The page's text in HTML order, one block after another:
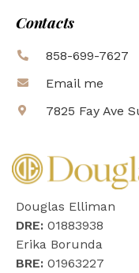
Contacts
858-699-7627
Email me
7825 Fay Ave
Douglas Elliman
DRE: 01883938
Erika Borunda
BRE: 01963227